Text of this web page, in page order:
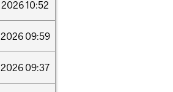
202610:52
2026 09:59
2026 09:37